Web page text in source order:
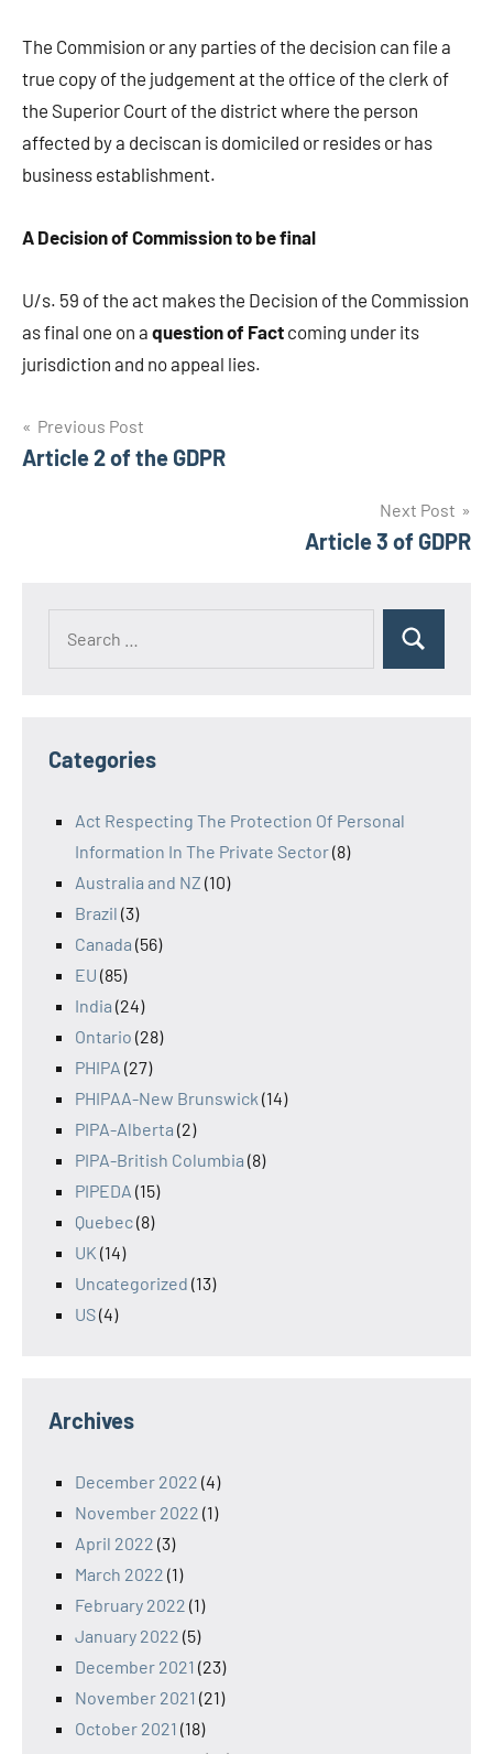
The Commision or any parties of the decision can file a
true copy of the judgement at the office of the clerk of
the Superior Court of the district where the person
affected by a deciscan is domiciled or resides or has
business establishment.
A Decision of Commission to be final
U/s. 59 of the act makes the Decision of the Commission
as final one on a question of Fact coming under its
jurisdiction and no appeal lies.
Post
navigation
Previous Post
Article 2 of the GDPR
Next Post
Article 3 of GDPR
Search
Categories
Act Respecting The Protection Of Personal
Information In The Private Sector(8)
Australia and NZ (10)
Brazil (3)
Canada (56)
EU (85)
India (24)
Ontario (28)
PHIPA (27)
PHIPAA-New Brunswick (14)
PIPA-Alberta (2)
PIPA-British Columbia (8)
PIPEDA (15)
Quebec(8)
UK (14)
Uncategorized (13)
US(4)
Archives
December 2022 (4)
November 2022 (1)
April 2022 (3)
March 2022 (1)
February 2022 (1)
January 2022 (5)
December 2021 (23)
November 2021 (21)
October 2021 (18)